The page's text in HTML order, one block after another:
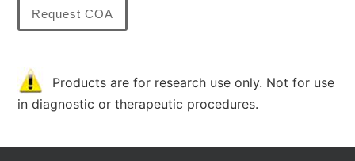
Request COA
Products are for research use only. Not for use
in diagnostic or therapeutic procedures.